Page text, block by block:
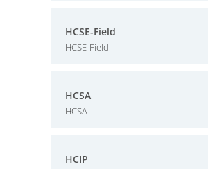
HCSE-Field
HCSE-Field
HCSA
HCSA
HCIP